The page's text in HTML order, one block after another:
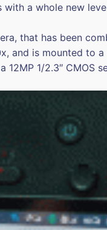
a whole new
that has been
is mounted to a
1/2.3″ CMOS